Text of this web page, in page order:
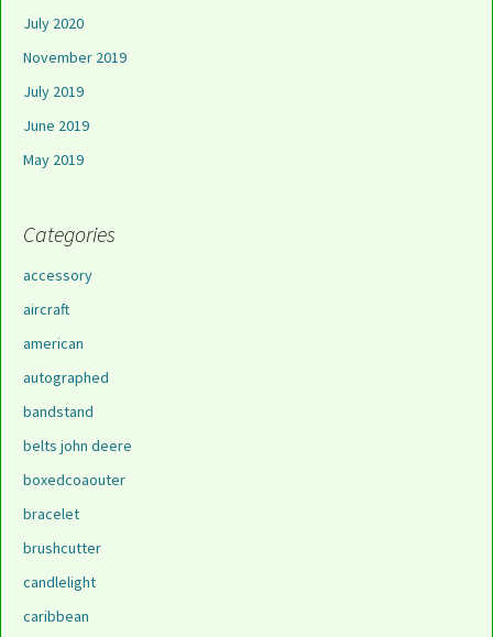
July 2020
November 2019
July 2019
June 2019
May 2019
Categories
accessory
aircraft
american
autographed
bandstand
belts john deere
boxedcoaouter
bracelet
brushcutter
candlelight
caribbean